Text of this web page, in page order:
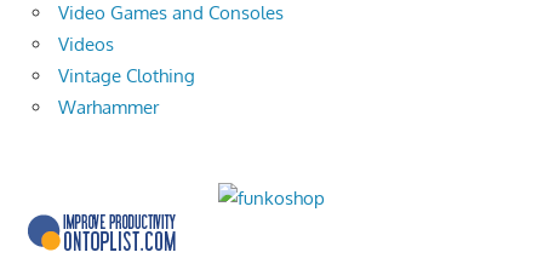
Video Games and Consoles
Videos
Vintage Clothing
Warhammer